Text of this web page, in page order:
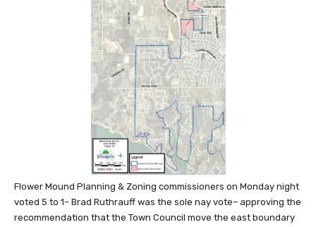
Flower Mound Planning & Zoning commissioners on Monday night
voted 5 to 1– Brad Ruthrauff was the sole nay vote– approving the
recommendation that the Town Council move the east boundary